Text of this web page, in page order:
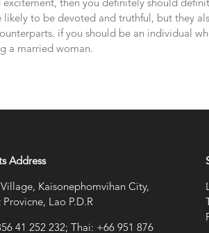
then you definitely should
to be devoted and truthful, but they
if you should be an individual
a married woman.
Address
Kaisonephomvihan City,
Provicne, Lao P.D.R
41 252 232; Thai: +66 951 876